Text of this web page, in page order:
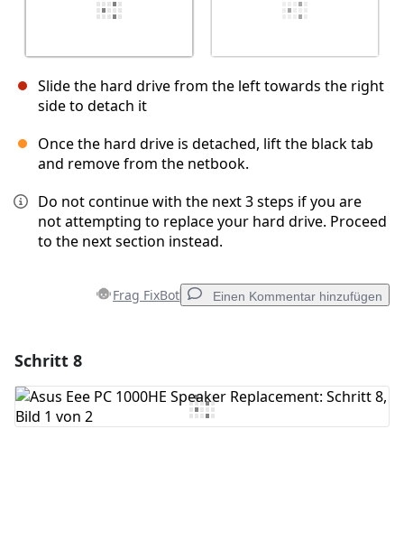
Slide the hard drive from the left towards the right
side to detach it
Once the hard drive is detached, lift the black tab
and remove from the netbook.
Do not continue with the next 3 steps if you are
not attempting to replace your hard drive. Proceed
to the next section instead.
Frag FixBot Einen Kommentar hinzufügen
Kommentar hinzufügen
Schritt 8